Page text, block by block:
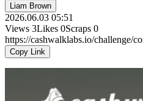
Liam Brown
2026.06.03 05:51
Views 3Likes 0Scraps 0
https://cashwalklabs.io/challenge/
Copy Link